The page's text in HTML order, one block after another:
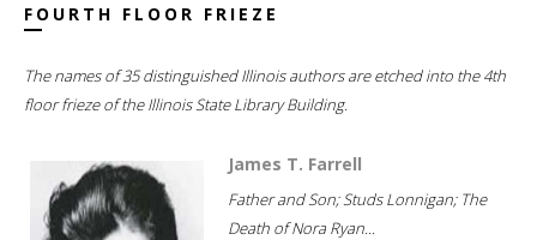
FOURTH FLOOR FRIEZE
The names of 35 distinguished Illinois authors are etched into the 4th
floor frieze of the Illinois State Library Building.
James T. Farrell
Father and Son; Studs Lonnigan; The
Death of Nora Ryan...